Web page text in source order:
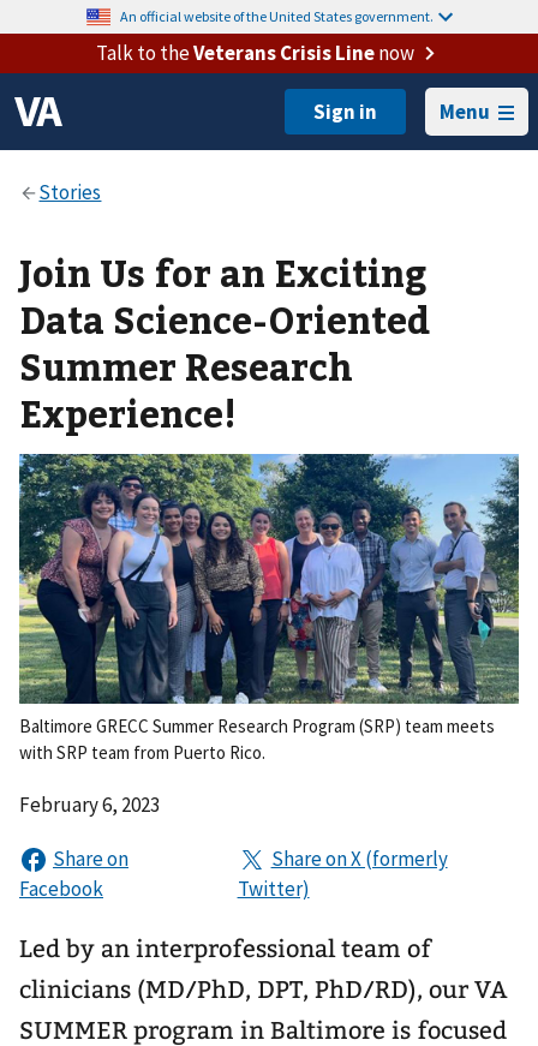
An official website of the United States government.
Talk to theVeterans Crisis Linenow
Menu
Join Us for an Exciting
Data Science-Oriented
Summer Research
Experience!
Baltimore GRECC Summer Research Program (SRP) team meets
with SRP team from Puerto Rico.
February 6, 2023
Led by an interprofessional team of
clinicians (MD/PhD, DPT, PhD/RD), our VA
SUMMER program in Baltimore is focused